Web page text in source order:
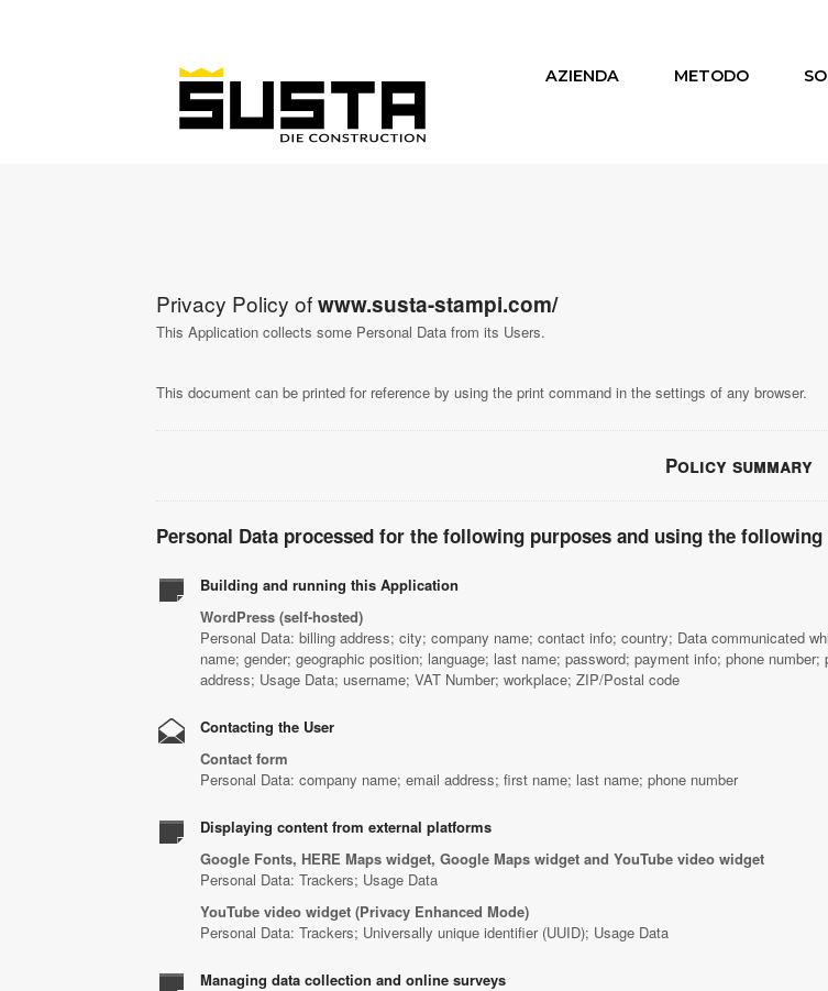
AZIENDA METODO
Privacy Policy ofwww.susta-stampi.com/
This Application collects some Personal Data from its Users.
This document can be printed for reference by using the print command in the settings of any browser.
Policy summary
Personal Data processed for the following purposes and using the following
Building and running this Application
WordPress (self-hosted)
Personal Data: billing address; city; company name; contact info; country; Data communicated
name; gender; geographic position; language; last name; password; payment info; phone
address; Usage Data; username; VAT Number; workplace; ZIP/Postal code
Contacting the User
Contact form
Personal Data: company name; email address; first name; last name; phone number
Displaying content from external platforms
Google Fonts, HERE Maps widget, Google Maps widget and YouTube video widget
Personal Data: Trackers; Usage Data
YouTube video widget (Privacy Enhanced Mode)
Personal Data: Trackers; Universally unique identifier (UUID); Usage Data
Managing data collection and online surveys